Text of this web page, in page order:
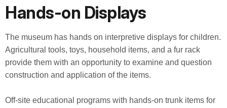
Hands-on Displays
The museum has hands on interpretive displays for children.
Agricultural tools, toys, household items, and a fur rack
provide them with an opportunity to examine and question
construction and application of the items.
Off-site educational programs with hands-on trunk items for